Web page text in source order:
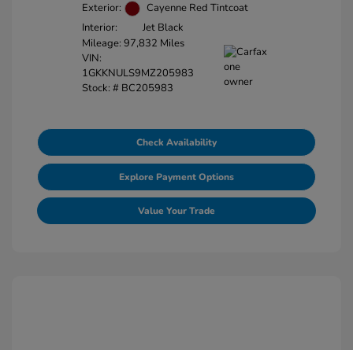
Exterior:
Cayenne Red Tintcoat
Interior:
Jet Black
Mileage: 97,832 Miles
VIN:
1GKKNULS9MZ205983
Stock: # BC205983
Check Availability
Explore Payment Options
Value Your Trade